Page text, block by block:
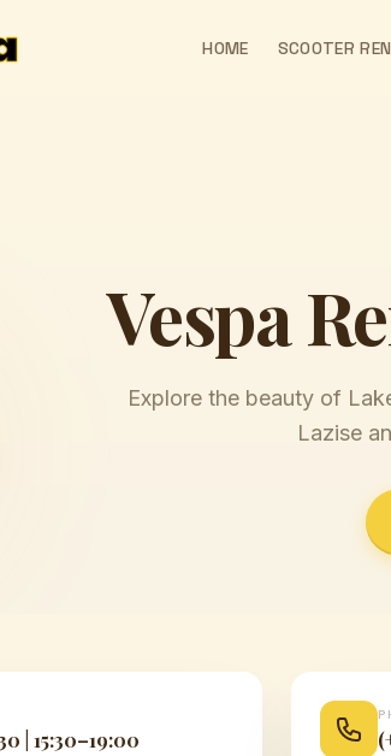
HOME SCOOTER
Vespa
Explore the beauty of
Lazise
| 15:30–19:00